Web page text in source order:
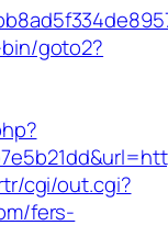
goto2?
cgi/out.cgi?
fers-